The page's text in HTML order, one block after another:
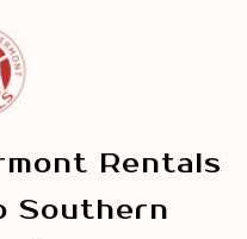
Rentals
Southern